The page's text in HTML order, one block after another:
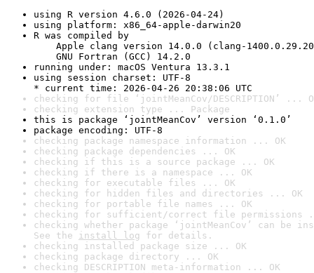
using R version 4.6.0 (2026-04-24)
using platform: x86_64-apple-darwin20
R was compiled by
Apple clang version 14.0.0 (clang-
GNU Fortran (GCC) 14.2.0
running under: macOS Ventura 13.3.1
using session charset: UTF-8
* current time: 2026-04-26 20:38:06 UTC
checking for file ‘jointMeanCov/DESCRIPTION’ ...
checking extension type ... Package
this is package ‘jointMeanCov’ version ‘0.1.0’
package encoding: UTF-8
checking package namespace information ... OK
checking package dependencies ... OK
checking if this is a source package ... OK
checking if there is a namespace ... OK
checking for executable files ... OK
checking for hidden files and directories ... OK
checking for portable file names ... OK
checking for sufficient/correct file permissions
checking whether package ‘jointMeanCov’ can
See the install log for details.
checking installed package size ... OK
checking package directory ... OK
checking DESCRIPTION meta-information ... OK